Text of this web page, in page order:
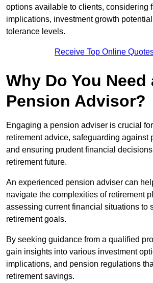
options available to clients, considering
implications, investment growth
tolerance levels.
Receive Top Online
Why Do You Need
Pension Advisor?
Engaging a pension adviser is crucial
retirement advice, safeguarding against
and ensuring prudent financial
retirement future.
An experienced pension adviser can
navigate the complexities of retirement
assessing current financial situations to
retirement goals.
By seeking guidance from a qualified
gain insights into various investment
implications, and pension regulations
retirement savings.